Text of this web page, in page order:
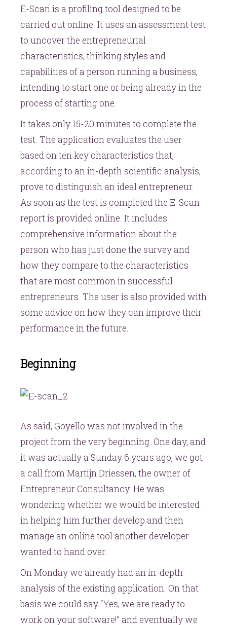
E-Scan is a profiling tool designed to be
carried out online. It uses an assessment test
to uncover the entrepreneurial
characteristics, thinking styles and
capabilities of a person running a business,
intending to start one or being already in the
process of starting one.
It takes only 15-20 minutes to complete the
test. The application evaluates the user
based on ten key characteristics that,
according to an in-depth scientific analysis,
prove to distinguish an ideal entrepreneur.
As soon as the test is completed the E-Scan
report is provided online. It includes
comprehensive information about the
person who has just done the survey and
how they compare to the characteristics
that are most common in successful
entrepreneurs. The user is also provided with
some advice on how they can improve their
performance in the future.
Beginning
As said, Goyello was not involved in the
project from the very beginning. One day, and
it was actually a Sunday 6 years ago, we got
a call from Martijn Driessen, the owner of
Entrepreneur Consultancy. He was
wondering whether we would be interested
in helping him further develop and then
manage an online tool another developer
wanted to hand over.
On Monday we already had an in-depth
analysis of the existing application. On that
basis we could say “Yes, we are ready to
work on your software!” and eventually we